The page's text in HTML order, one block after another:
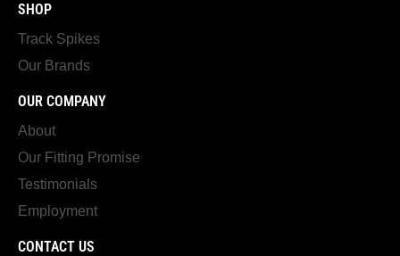
SHOP
Track Spikes
Our Brands
OUR COMPANY
About
Our Fitting Promise
Testimonials
Employment
CONTACT US